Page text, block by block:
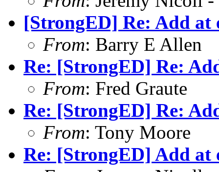
[StrongED] Re: Add at
From: Barry E Allen
Re: [StrongED] Re:
From: Fred Graute
Re: [StrongED] Re:
From: Tony Moore
Re: [StrongED] Add at